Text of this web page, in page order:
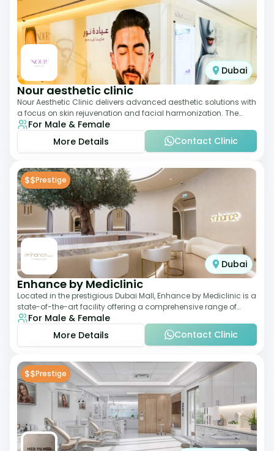
Dubai
Nour aesthetic clinic
Nour Aesthetic Clinic delivers advanced aesthetic solutions with
a focus on skin rejuvenation and facial harmonization. The
team offers customized pro
For Male & Female
More Details
Contact Clinic
$$Prestige
Dubai
Enhance by Mediclinic
Located in the prestigious Dubai Mall, Enhance by Mediclinic is a
state-of-the-art facility offering a comprehensive range of
aesthetic and wellness s
For Male & Female
More Details
Contact Clinic
$$Prestige